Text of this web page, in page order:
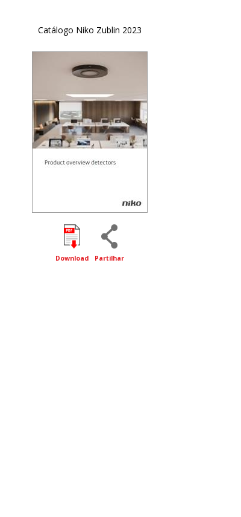
Catálogo Niko Zublin 2023
Download Partilhar